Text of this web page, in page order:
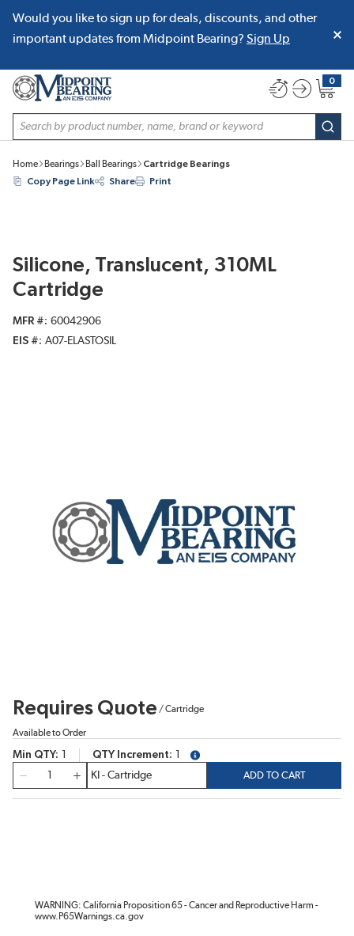
SKIP TO MAIN CONTENT
Would you like to sign up for deals, discounts, and other
important updates from Midpoint Bearing? Sign Up
Site Search
0
{0}
Home Bearings Ball Bearings
Cartridge Bearings
Copy Page Link
Share Print
Silicone, Translucent, 310ML
Cartridge
MFR #
60042906
EIS #
A07-ELASTOSIL
Requires Quote /Cartridge
Available to Order
Min QTY QTY Increment
more info
ADD TO CART
WARNING: California Proposition 65 - Cancer and Reproductive Harm -
www.P65Warnings.ca.gov